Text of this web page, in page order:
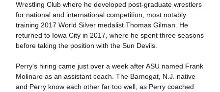
Wrestling Club where he developed post-graduate wrestlers
for national and international competition, most notably
training 2017 World Silver medalist Thomas Gilman. He
returned to Iowa City in 2017, where he spent three seasons
before taking the position with the Sun Devils.
Perry's hiring came just over a week after ASU named Frank
Molinaro as an assistant coach. The Barnegat, N.J. native
and Perry know each other far too well, as Perry coached